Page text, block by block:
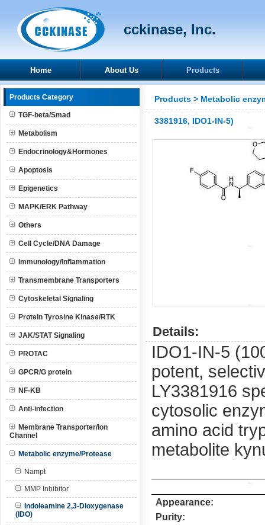
cckinase, Inc.
Home About Us Products
Products Category
TGF-beta/Smad
Metabolism
Endocrinology&Hormones
Apoptosis
Epigenetics
MAPK/ERK Pathway
Others
Cell Cycle/DNA Damage
Immunology/Inflammation
Transmembrane Transporters
Cytoskeletal Signaling
Protein Tyrosine Kinase/RTK
JAK/STAT Signaling
PROTAC
GPCR/G protein
NF-KB
Anti-infection
Membrane Transporter/Ion
Channel
Metabolic enzyme/Protease
Nampt
MMP Inhibitor
Indoleamine 2,3-Dioxygenase
(IDO)
Products > Metabolic
3381916, IDO1-IN-5)
Details:
IDO1-IN-5
potent,
LY3381916
cytosolic
amino acid
metabolite
Appearance:
Purity: